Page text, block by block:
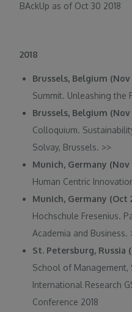
BAckUp as of Oct 30 2018
2018
Brussels, Belgium (Nov
Summit. Unleashing
Brussels, Belgium (Nov
Colloquium.
Solvay, Brussels. >>
Munich, Germany (Nov
Human Centric
Munich, Germany (Oct
Hochschule Fresenius.
Academia and Business.
St. Petersburg, Russia
School of Management,
International Research
Conference 2018